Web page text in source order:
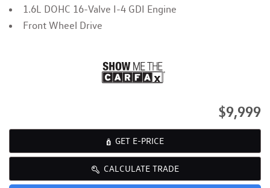
1.6L DOHC 16-Valve I-4 GDI Engine
Front Wheel Drive
$9,999
GET E-PRICE
CALCULATE TRADE